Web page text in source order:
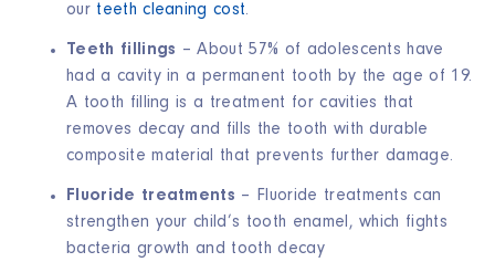
our teeth cleaning cost.
Teeth fillings – About57% of adolescents have
had a cavity in a permanent tooth by the age of 19.
A tooth filling is a treatment for cavities that
removes decay and fills the tooth with durable
composite material that prevents further damage.
Fluoride treatments – Fluoride treatments can
strengthen your child’s tooth enamel, which fights
bacteria growth and tooth decay